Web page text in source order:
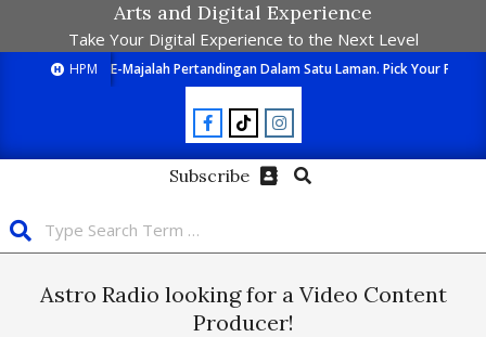
Arts and Digital Experience
Take Your Digital Experience to the Next Level
HPM E-Majalah Pertandingan Dalam Satu Laman. Pick Your
Subscribe
Astro Radio looking for a Video Content
Producer!